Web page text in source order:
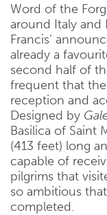
Word of the
around Italy and
Francis’
already a
second half of
frequent that
reception and
Designed by
Basilica of Saint
(413 feet) long
capable of
pilgrims that
so ambitious
completed.